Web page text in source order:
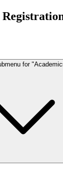
for